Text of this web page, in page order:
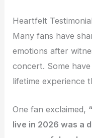
Heartfelt
Many fans have
emotions after
concert. Some
lifetime experience
One fan exclaimed,
live in 2026 was a